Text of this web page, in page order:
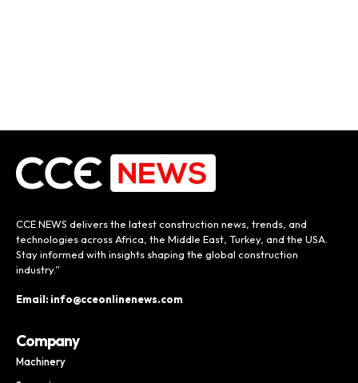
CCE NEWS delivers the latest construction news, trends, and
technologies across Africa, the Middle East, Turkey, and the USA.
Stay informed with insights shaping the global construction
industry.”
Email: info@cceonlinenews.com
Company
Machinery